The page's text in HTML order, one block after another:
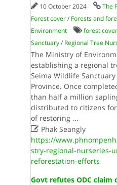
10 October 2024
The
Forest cover/ Forests and
Environment
forest cover
Sanctuary/ Regional Tree
The Ministry of
establishing a regional
Seima Wildlife
Province. Once
than half a million
distributed to citizens
of restoring ...
Phak Seangly
https://
stry-regional-nurseries-
reforestation-efforts
Govt refutes ODC